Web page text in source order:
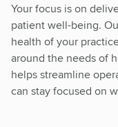
Your focus is on
patient well-being.
health of your
around the needs of
helps streamline
can stay focused on